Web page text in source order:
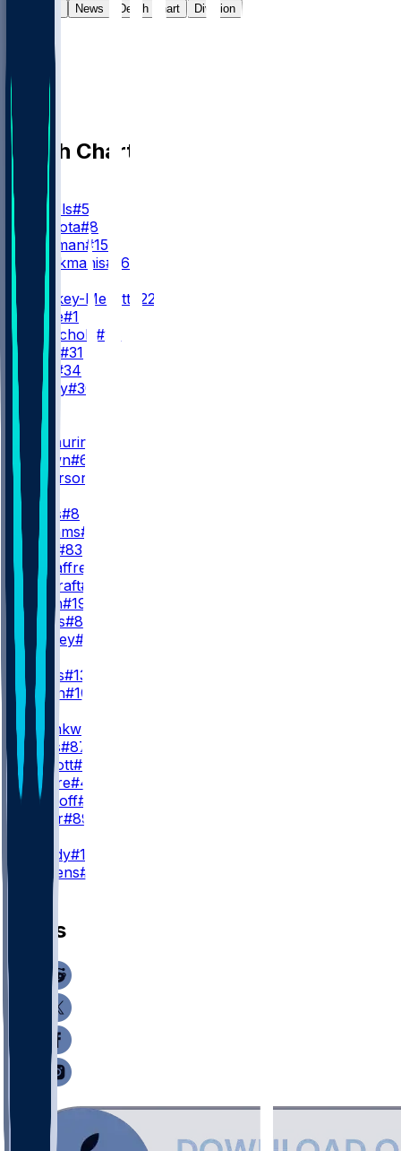
News Depth Chart Division
Depth Chart
QB
J. Daniels#5
M. Mariota#8
S. Hartman#15
A. Kaliakmanis#16
RB
J. Croskey-Merritt #22
R. White#1
J. McNichols #26
K. Allen #31
#34
R. Henry#30
WR1
T. McLaurin
D. Brown#6
V. Jefferson
WR2
S. Diggs#8
A. Williams#14
#83
L. McCaffrey
R. Cracraft#88
N. Nash#19
J. Jones#84
J. Bradley#86
WR3
T. Burks#13
C. Hilton#10
TE
C. Okonkwo
J. Bates#87
B. Sinnott#82
Q. Moore#40
C. Yankoff#80
L. Cager#89
J. Moody#16
D. Stevens#19
News